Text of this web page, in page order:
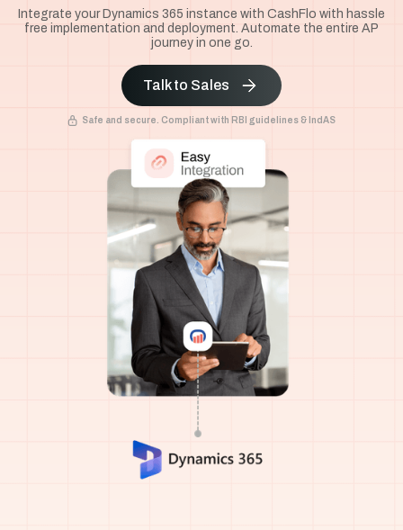
Integrate your Dynamics 365 instance with CashFlo with hassle
free implementation and deployment. Automate the entire AP
journey in one go.
Talk to Sales
Safe and secure. Compliant with RBI guidelines & IndAS